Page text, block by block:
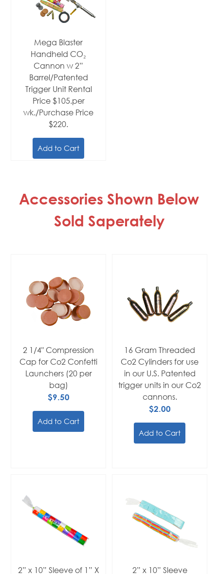
Mega Blaster
Handheld CO₂
Cannon w 2”
Barrel/Patented
Trigger Unit Rental
Price $105.per
wk./Purchase Price
$220.
Add to Cart
Accessories Shown Below
Sold Saperately
2 1/4" Compression
Cap for Co2 Confetti
Launchers (20 per
bag)
$9.50
Add to Cart
16 Gram Threaded
Co2 Cylinders for use
in our U.S. Patented
trigger units in our Co2
cannons.
$2.00
Add to Cart
2” x 10” Sleeve of 1” X 2” x 10” Sleeve